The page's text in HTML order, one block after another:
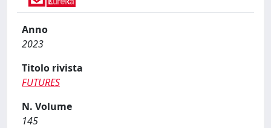
Anno
2023
Titolo rivista
FUTURES
N. Volume
145